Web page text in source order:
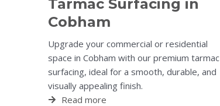
Tarmac Surfacing in
Cobham
Upgrade your commercial or residential
space in Cobham with our premium tarmac
surfacing, ideal for a smooth, durable, and
visually appealing finish.
Read more